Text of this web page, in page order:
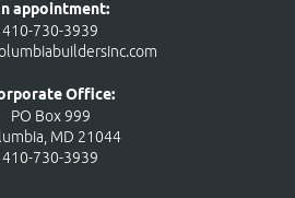
appointment:
410-730-3939
Office:
PO Box 999
MD 21044
410-730-3939